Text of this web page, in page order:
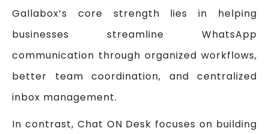
Gallabox’s core strength lies in helping
businesses streamline WhatsApp
communication through organized workflows,
better team coordination, and centralized
inbox management.
In contrast, Chat ON Desk focuses on building